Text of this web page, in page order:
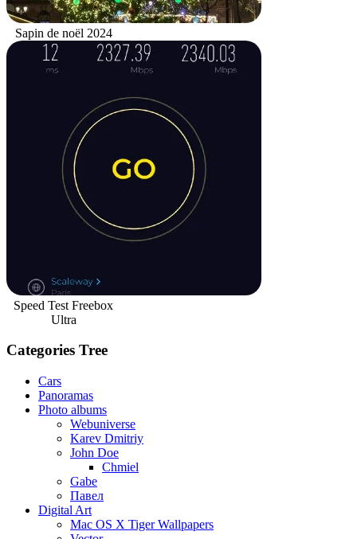
Sapin de noël 2024
Speed Test Freebox
Ultra
Categories Tree
Cars
Panoramas
Photo albums
Webuniverse
Karev Dmitriy
John Doe
Chmiel
Gabe
Павел
Digital Art
Mac OS X Tiger Wallpapers